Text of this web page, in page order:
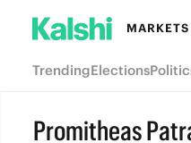
MARKETS
TrendingElections
Promitheas